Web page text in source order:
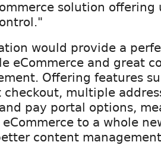
solution
would provide a
eCommerce and great
Offering features
checkout, multiple
pay portal options,
to a whole
content